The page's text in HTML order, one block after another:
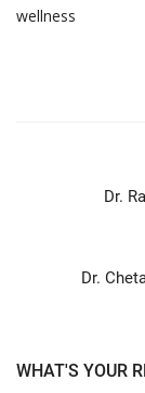
wellness
Dr.
Dr.
WHAT'S YOUR